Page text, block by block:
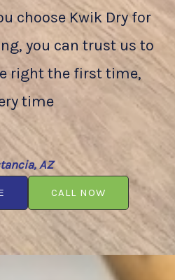
choose Kwik Dry for
you can trust us to
right the first time,
time
AZ
CALL NOW